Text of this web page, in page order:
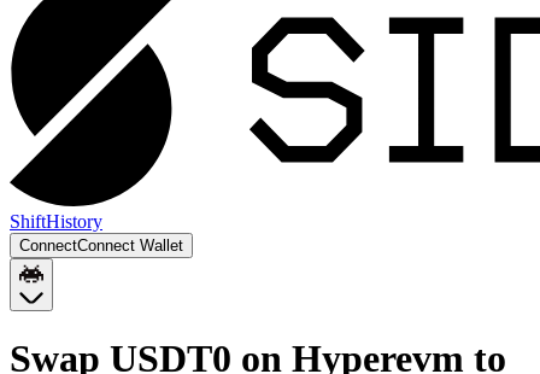
ShiftHistory
ConnectConnect Wallet
Swap USDT0 on Hyperevm to